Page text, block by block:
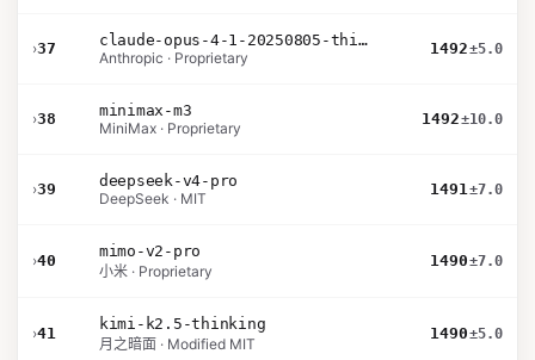
›37
claude-opus-4-1-20250805-thinking-16k
Anthropic · Proprietary
1492±5.0
›38
minimax-m3
MiniMax · Proprietary
1492±10.0
›39
deepseek-v4-pro
DeepSeek · MIT
1491±7.0
›40
mimo-v2-pro
小米 · Proprietary
1490±7.0
›41
kimi-k2.5-thinking
月之暗面 · Modified MIT
1490±5.0